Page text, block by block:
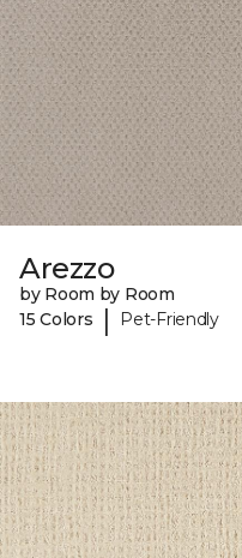
Arezzo
by Room by Room
15 Colors
| Pet-Friendly